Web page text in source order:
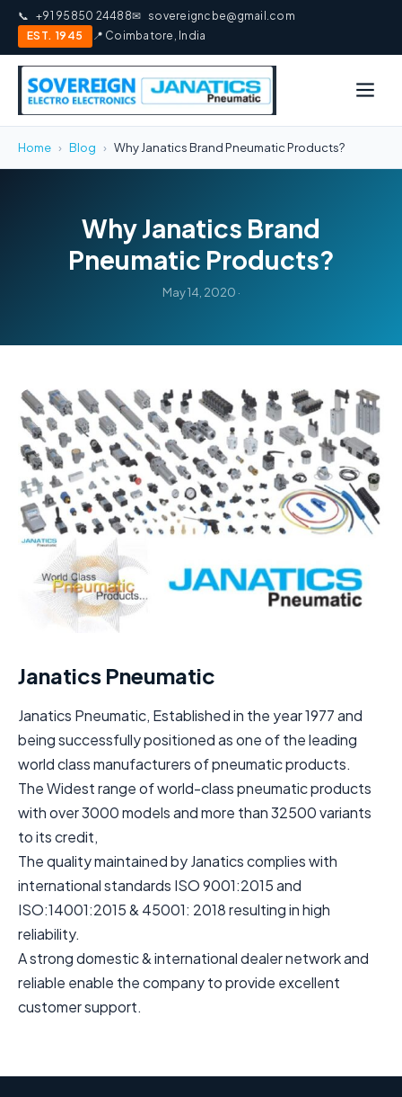
📞 +91 95850 24488✉ sovereigncbe@gmail.com
EST. 1945
📍 Coimbatore, India
Home › Blog › Why Janatics Brand Pneumatic Products?
Why Janatics Brand
Pneumatic Products?
May 14, 2020 ·
Janatics Pneumatic
Janatics Pneumatic, Established in the year 1977 and
being successfully positioned as one of the leading
world class manufacturers of pneumatic products.
The Widest range of world-class pneumatic products
with over 3000 models and more than 32500 variants
to its credit,
The quality maintained by Janatics complies with
international standards ISO 9001:2015 and
ISO:14001:2015 & 45001: 2018 resulting in high
reliability.
A strong domestic & international dealer network and
reliable enable the company to provide excellent
customer support.